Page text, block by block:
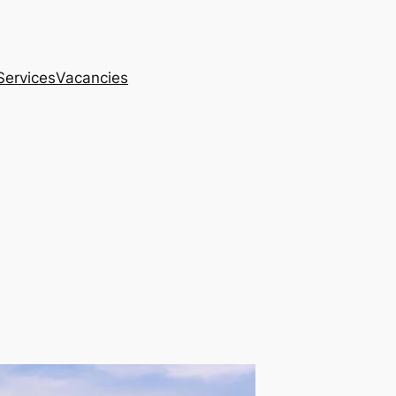
Vacancies